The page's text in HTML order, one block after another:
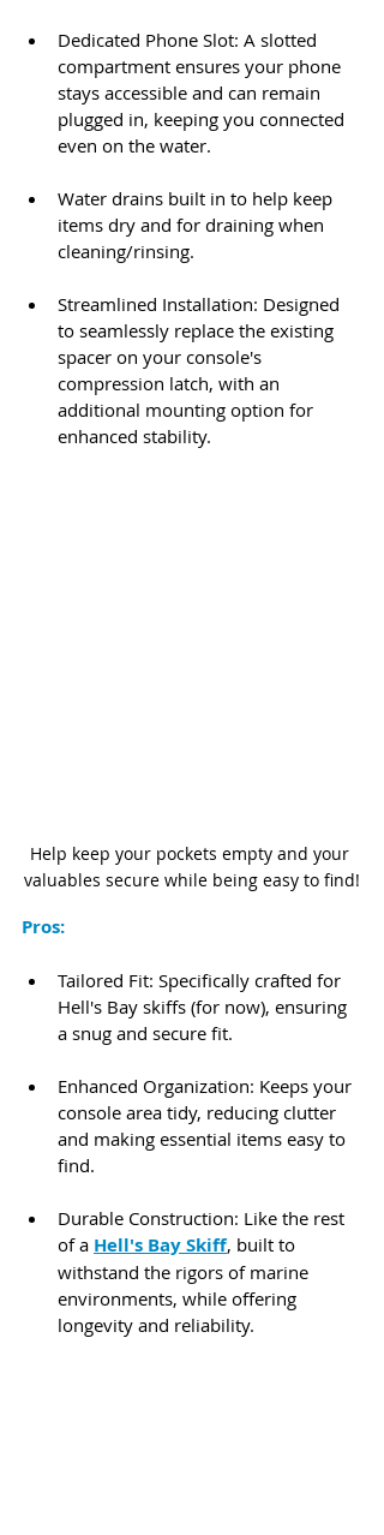
Dedicated Phone Slot: A slotted
compartment ensures your phone
stays accessible and can remain
plugged in, keeping you connected
even on the water.​
Water drains built in to help keep
items dry and for draining when
cleaning/rinsing.
Streamlined Installation: Designed
to seamlessly replace the existing
spacer on your console's
compression latch, with an
additional mounting option for
enhanced stability.​
Help keep your pockets empty and your
valuables secure while being easy to find!
Pros:
Tailored Fit: Specifically crafted for
Hell's Bay skiffs (for now), ensuring
a snug and secure fit.​
Enhanced Organization: Keeps your
console area tidy, reducing clutter
and making essential items easy to
find.​
Durable Construction: Like the rest
of a Hell's Bay Skiff, built to
withstand the rigors of marine
environments, while offering
longevity and reliability.